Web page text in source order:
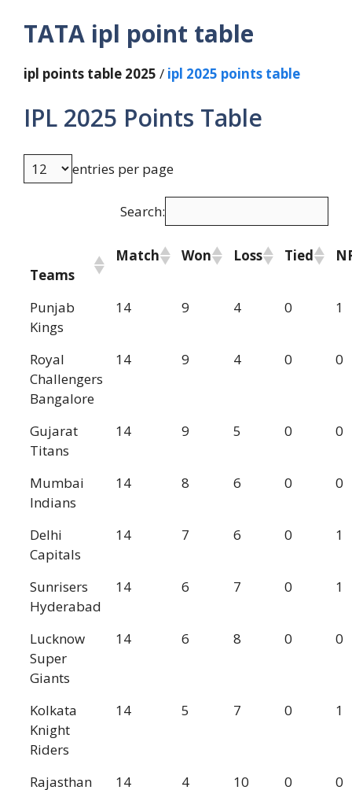
TATA ipl point table
ipl points table 2025 / ipl 2025 points table
IPL 2025 Points Table
entries per page
Search:
Teams
Match Won Loss Tied
Punjab
Kings
14 9 4 0 1
Royal
Challengers
Bangalore
14 9 4 0 0
Gujarat
Titans
14 9 5 0 0
Mumbai
Indians
14 8 6 0 0
Delhi
Capitals
14 7 6 0 1
Sunrisers
Hyderabad
14 6 7 0 1
Lucknow
Super
Giants
14 6 8 0 0
Kolkata
Knight
Riders
14 5 7 0 1
Rajasthan 14 4 10 0 0